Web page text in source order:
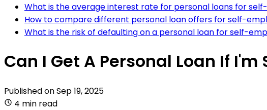
What is the average interest rate for personal loans for
How to compare different personal loan offers for self-
What is the risk of defaulting on a personal loan for self-
Can I Get A Personal Loan If
Published onSep 19, 2025
4 min read